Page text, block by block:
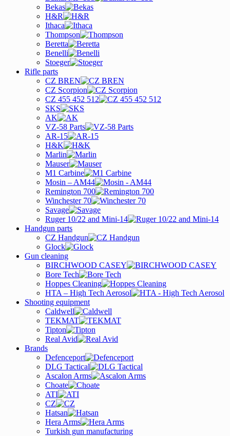
Bekas
H&R
Ithaca
Thompson
Beretta
Benelli
Stoeger
Rifle parts
CZ BREN
CZ Scorpion
CZ 455 452 512
SKS
AK
VZ-58 Parts
AR-15
H&K
Marlin
Mauser
M1 Carbine
Mosin – AM44
Remington 700
Winchester 70
Savage
Ruger 10/22 and Mini-14
Handgun parts
CZ Handgun
Glock
Gun cleaning
BIRCHWOOD CASEY
Bore Tech
Hoppes Cleaning
HTA – High Tech Aerosol
Shooting equipment
Caldwell
TEKMAT
Tipton
Real Avid
Brands
Defenceport
DLG Tactical
Ascalon Arms
Choate
ATI
CZ
Hatsan
Hera Arms
Turkish gun manufacturing